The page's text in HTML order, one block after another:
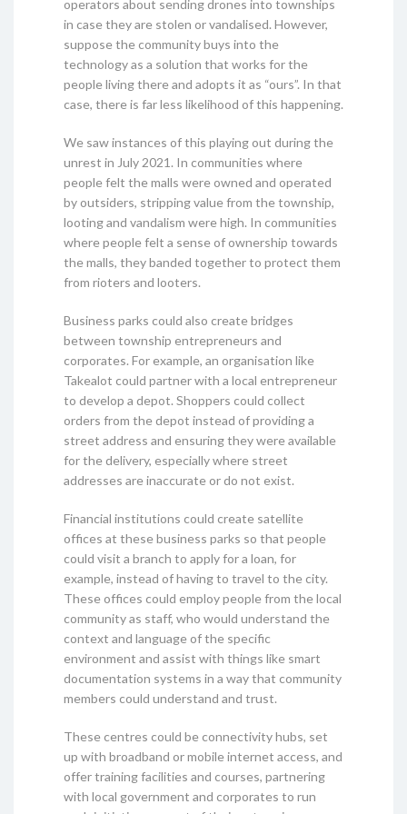
operators about sending drones into townships
in case they are stolen or vandalised. However,
suppose the community buys into the
technology as a solution that works for the
people living there and adopts it as “ours”. In that
case, there is far less likelihood of this happening.
We saw instances of this playing out during the
unrest in July 2021. In communities where
people felt the malls were owned and operated
by outsiders, stripping value from the township,
looting and vandalism were high. In communities
where people felt a sense of ownership towards
the malls, they banded together to protect them
from rioters and looters.
Business parks could also create bridges
between township entrepreneurs and
corporates. For example, an organisation like
Takealot could partner with a local entrepreneur
to develop a depot. Shoppers could collect
orders from the depot instead of providing a
street address and ensuring they were available
for the delivery, especially where street
addresses are inaccurate or do not exist.
Financial institutions could create satellite
offices at these business parks so that people
could visit a branch to apply for a loan, for
example, instead of having to travel to the city.
These offices could employ people from the local
community as staff, who would understand the
context and language of the specific
environment and assist with things like smart
documentation systems in a way that community
members could understand and trust.
These centres could be connectivity hubs, set
up with broadband or mobile internet access, and
offer training facilities and courses, partnering
with local government and corporates to run